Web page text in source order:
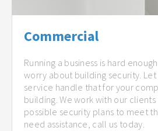
Commercial
Running a business is hard
worry about building security. Let
service handle that for your
building. We work with our
possible security plans to meet
need assistance, call us today.